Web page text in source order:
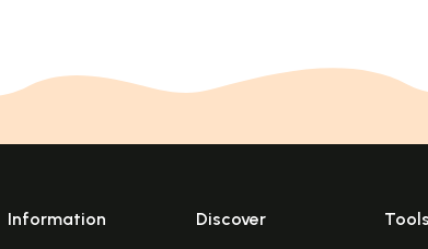
Information Discover Tools